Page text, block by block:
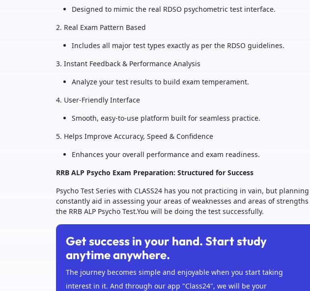
Designed to mimic the real RDSO psychometric test interface.
2. Real Exam Pattern Based
Includes all major test types exactly as per the RDSO guidelines.
3. Instant Feedback & Performance Analysis
Analyze your test results to build exam temperament.
4. User-Friendly Interface
Smooth, easy-to-use platform built for seamless practice.
5. Helps Improve Accuracy, Speed & Confidence
Enhances your overall performance and exam readiness.
RRB ALP Psycho Exam Preparation: Structured for Success
Psycho Test Series with CLASS24 has you not practicing in vain, but
constantly aid in assessing your areas of weaknesses and areas of
the RRB ALP Psycho Test.You will be doing the test successfully.
Get success in your hand. Start study
anytime anywhere.
The journey becomes simple and enjoyable when you start taking
interest in it. And through our app "Class24", we will be your